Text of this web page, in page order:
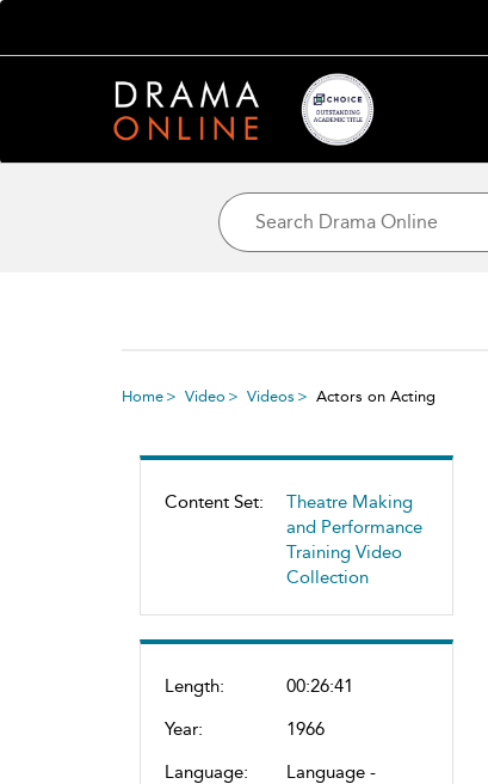
Home Video Videos Actors on Acting
Content Set:
Theatre Making
and Performance
Training Video
Collection
Length:
00:26:41
Year:
1966
Language:
Language -